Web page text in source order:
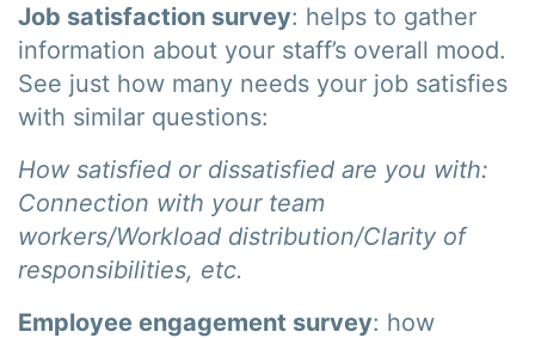
Job satisfaction survey: helps to gather
information about your staff’s overall mood.
See just how many needs your job satisfies
with similar questions:
How satisfied or dissatisfied are you with:
Connection with your team
workers/Workload distribution/Clarity of
responsibilities, etc.
Employee engagement survey: how